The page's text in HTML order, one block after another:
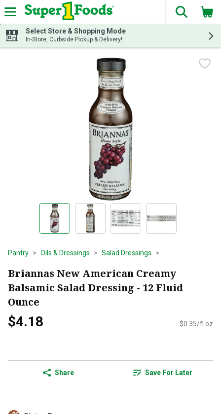
Skip header to page content
The
Select Store & Shopping Mode
In-Store, Curbside Pickup & Delivery!
Pantry Oils & Dressings Salad Dressings
Briannas New American Creamy
Balsamic Salad Dressing - 12 Fluid
Ounce
$4.18 $0.35/fl oz
Share Save For Later